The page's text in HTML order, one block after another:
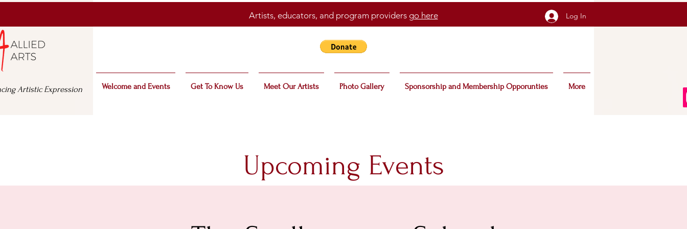
Artists, educators, and program providers go here Log In
Welcome and Events Get To Know Us Meet Our Artists Photo Gallery Sponsorship and Membership Opporunties More
Artistic Expression
Upcoming Events